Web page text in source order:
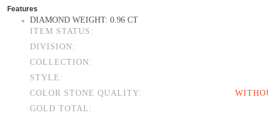
Features
DIAMOND WEIGHT: 0.96 CT
ITEM STATUS:
DIVISION:
COLLECTION:
STYLE:
COLOR STONE QUALITY:
GOLD TOTAL: